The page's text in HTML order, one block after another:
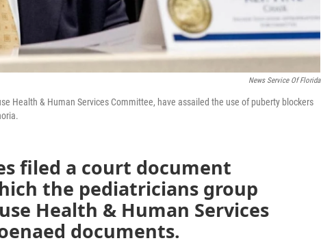
News Service Of Florida
Health & Human Services Committee, have assailed the use of puberty blockers
filed a court document
the pediatricians group
Health & Human Services
documents.